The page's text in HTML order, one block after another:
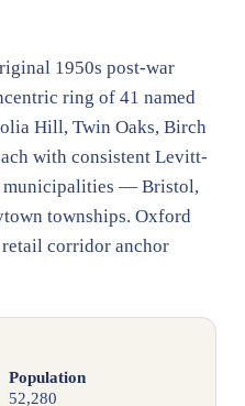
1950s post-war
ring of 41 named
Hill, Twin Oaks, Birch
with consistent Levitt-
municipalities — Bristol,
townships. Oxford
corridor anchor
Population
52,280